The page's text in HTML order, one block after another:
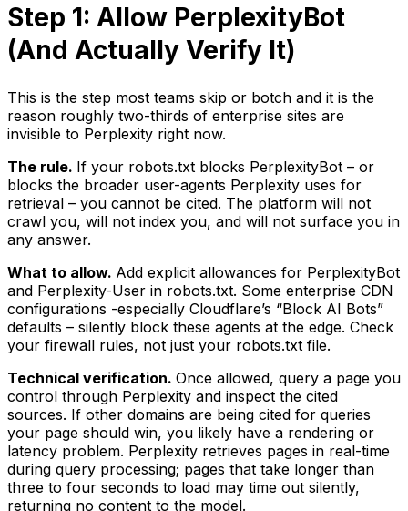
Step 1: Allow PerplexityBot
(And Actually Verify It)
This is the step most teams skip or botch and it is the
reason roughly two-thirds of enterprise sites are
invisible to Perplexity right now.
The rule. If your robots.txt blocks PerplexityBot – or
blocks the broader user-agents Perplexity uses for
retrieval – you cannot be cited. The platform will not
crawl you, will not index you, and will not surface you in
any answer.
What to allow. Add explicit allowances for PerplexityBot
and Perplexity-User in robots.txt. Some enterprise CDN
configurations -especially Cloudflare’s “Block AI Bots”
defaults – silently block these agents at the edge. Check
your firewall rules, not just your robots.txt file.
Technical verification. Once allowed, query a page you
control through Perplexity and inspect the cited
sources. If other domains are being cited for queries
your page should win, you likely have a rendering or
latency problem. Perplexity retrieves pages in real-time
during query processing; pages that take longer than
three to four seconds to load may time out silently,
returning no content to the model.